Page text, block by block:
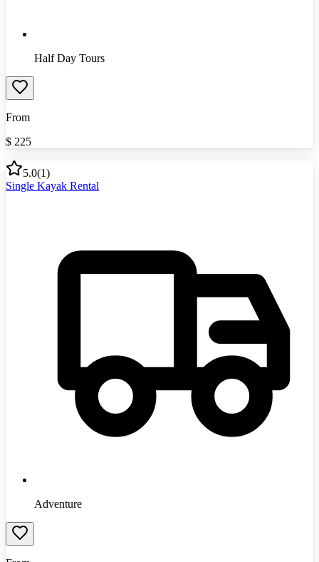
Half Day Tours
From
$ 225
5.0(1)
Single Kayak Rental
Adventure